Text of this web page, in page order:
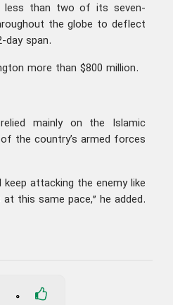
less than two of its seven-
the globe to deflect
day span.
more than $800 million.
mainly on the Islamic
the country’s armed forces
attacking the enemy like
this same pace,” he added.
0